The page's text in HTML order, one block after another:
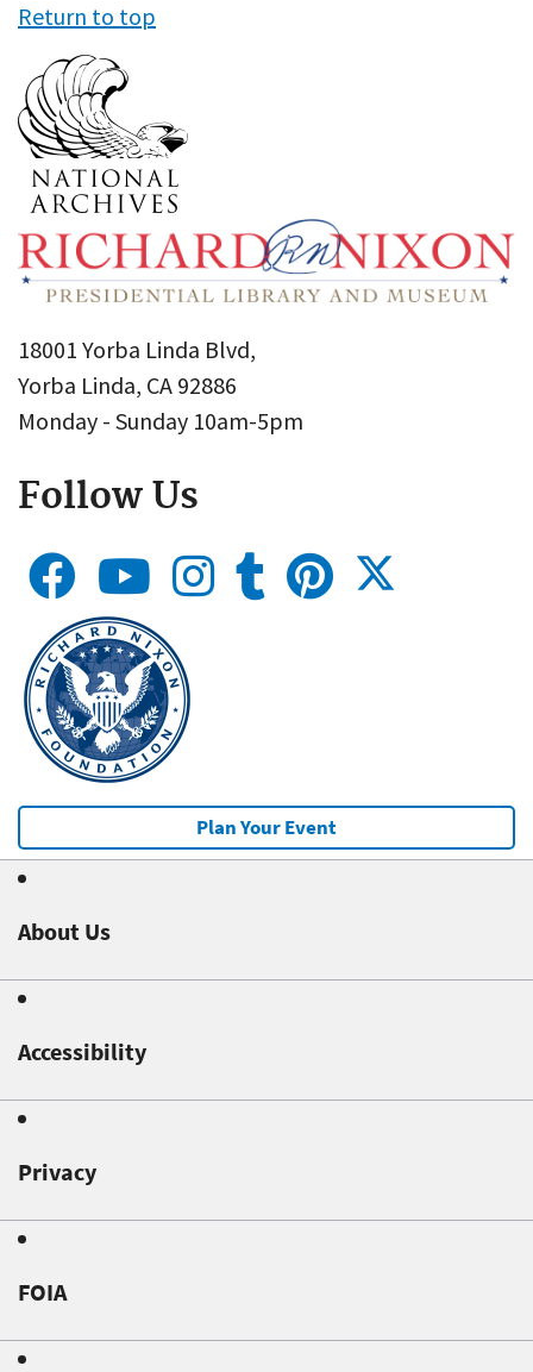
Return to top
18001 Yorba Linda Blvd,
Yorba Linda, CA 92886
Monday - Sunday 10am-5pm
Follow Us
Plan Your Event
About Us
Accessibility
Privacy
FOIA